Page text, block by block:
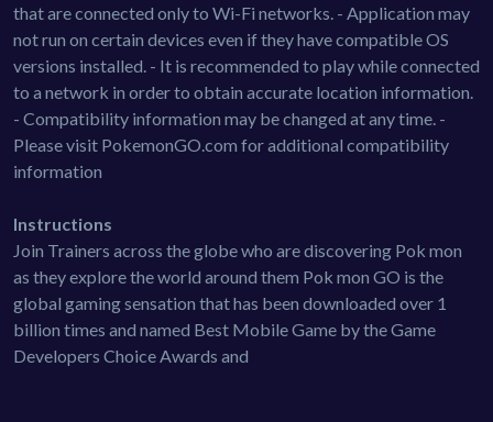
that are connected only to Wi-Fi networks. - Application may
not run on certain devices even if they have compatible OS
versions installed. - It is recommended to play while connected
to a network in order to obtain accurate location information.
- Compatibility information may be changed at any time. -
Please visit PokemonGO.com for additional compatibility
information
Instructions
Join Trainers across the globe who are discovering Pok mon
as they explore the world around them Pok mon GO is the
global gaming sensation that has been downloaded over 1
billion times and named Best Mobile Game by the Game
Developers Choice Awards and